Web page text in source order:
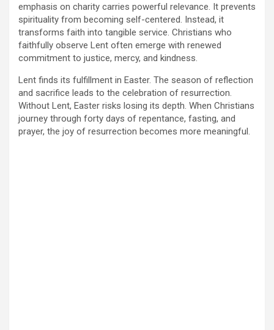
emphasis on charity carries powerful relevance. It prevents
spirituality from becoming self-centered. Instead, it
transforms faith into tangible service. Christians who
faithfully observe Lent often emerge with renewed
commitment to justice, mercy, and kindness.
Lent finds its fulfillment in Easter. The season of reflection
and sacrifice leads to the celebration of resurrection.
Without Lent, Easter risks losing its depth. When Christians
journey through forty days of repentance, fasting, and
prayer, the joy of resurrection becomes more meaningful.